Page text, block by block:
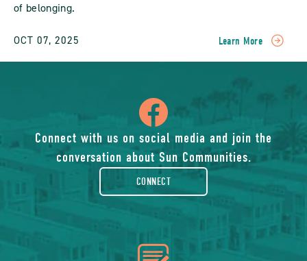
of belonging.
OCT 07, 2025 Learn More
READ
Fostering
Build
Social
Connections
icon
of
facebook-
rounded
Connect with us on social media and join the
conversation about Sun Communities.
CONNECT